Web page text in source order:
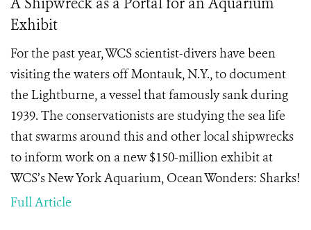
Exhibit
For the past year, WCS scientist-divers have been
visiting the waters off Montauk, N.Y., to document
the Lightburne, a vessel that famously sank during
1939. The conservationists are studying the sea life
that swarms around this and other local shipwrecks
to inform work on a new $150-million exhibit at
WCS’s New York Aquarium, Ocean Wonders: Sharks!
Full Article